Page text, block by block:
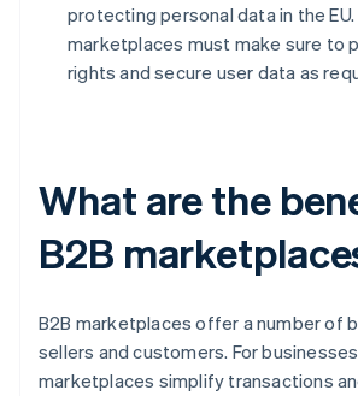
protecting personal data in the EU.
marketplaces must make sure to
rights and secure user data as
What are the
B2B
B2B marketplaces offer a number of
sellers and customers. For
marketplaces simplify transactions